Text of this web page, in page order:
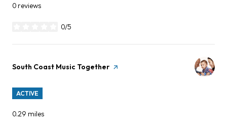
0 reviews
0/5
Visit the
South Coast Music Together page on Yelp
ACTIVE
0.29 miles